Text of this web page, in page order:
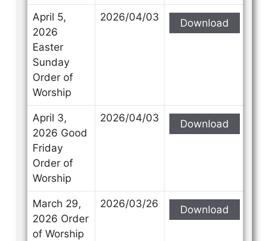
April 5,
2026
Easter
Sunday
Order of
Worship
2026/04/03 Download
April 3,
2026 Good
Friday
Order of
Worship
2026/04/03 Download
March 29,
2026 Order
of Worship
2026/03/26 Download